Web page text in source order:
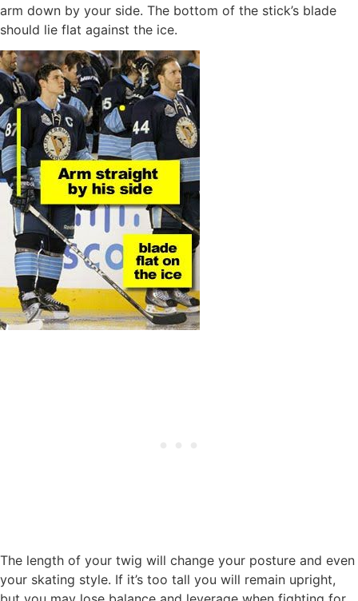
arm down by your side. The bottom of the stick’s blade
should lie flat against the ice.
The length of your twig will change your posture and even
your skating style. If it’s too tall you will remain upright,